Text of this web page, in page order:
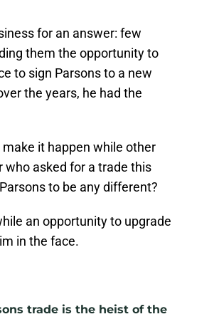
for an answer: few
them the opportunity to
to sign Parsons to a new
the years, he had the
make it happen while other
asked for a trade this
to be any different?
an opportunity to upgrade
in the face.
trade is the heist of the